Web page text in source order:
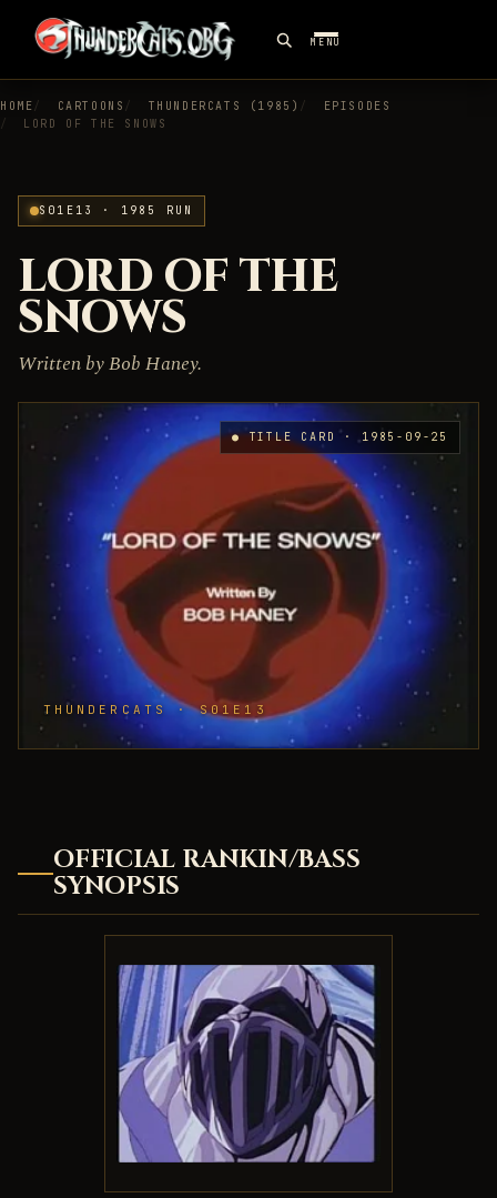
MENU
HOME CARTOONS THUNDERCATS (1985)
EPISODES
LORD OF THE SNOWS
S01E13 · 1985 RUN
LORD OF THE
SNOWS
Written by Bob Haney.
THUNDERCATS · S01E13
● TITLE CARD · 1985-09-25
OFFICIAL RANKIN/BASS
SYNOPSIS